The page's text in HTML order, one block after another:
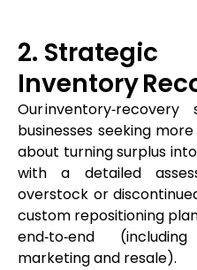
2. Strategic
Inventory
Our
businesses seeking
about turning surplus
with a detailed
overstock or
custom repositioning
end‑to‑end
marketing and resale).